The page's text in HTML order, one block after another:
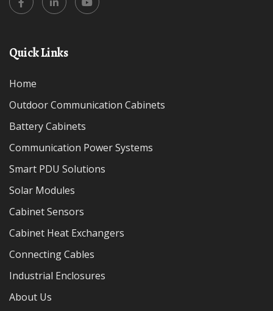
Quick Links
Home
Outdoor Communication Cabinets
Battery Cabinets
Communication Power Systems
Smart PDU Solutions
Solar Modules
Cabinet Sensors
Cabinet Heat Exchangers
Connecting Cables
Industrial Enclosures
About Us